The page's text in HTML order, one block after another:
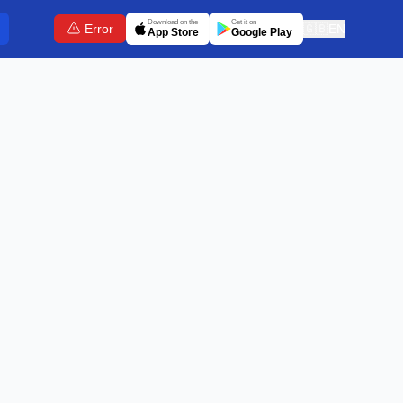
Error Download on the
App Store
Get it on
Google Play